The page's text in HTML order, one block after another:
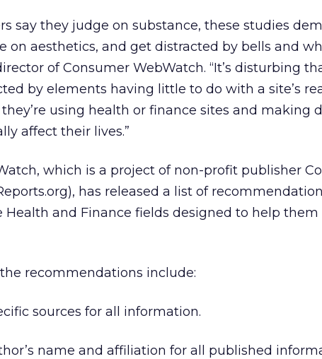
say they judge on substance, these studies
on aesthetics, and get distracted by bells and
of Consumer WebWatch. “It’s disturbing
by elements having little to do with a site’s
using health or finance sites and making
affect their lives.”
which is a project of non-profit publisher
has released a list of
Health and Finance fields designed to help
recommendations include:
sources for all information.
name and affiliation for all published